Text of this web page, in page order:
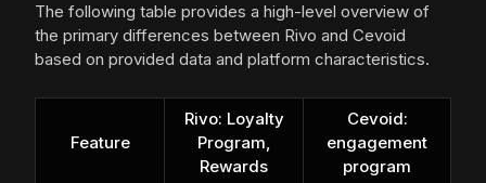
The following table provides a high-level overview of
the primary differences between Rivo and Cevoid
based on provided data and platform characteristics.
Feature
Rivo: Loyalty
Program,
Rewards
Cevoid:
engagement
program